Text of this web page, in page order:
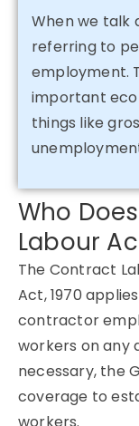
When we talk
referring to
employment.
important
things like
Who
Labour
The Contract
Act, 1970
contractor
workers on any
necessary, the
coverage to